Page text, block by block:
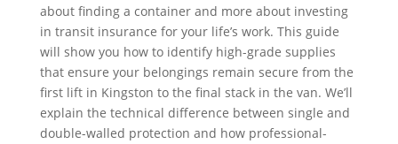
about finding a container and more about investing
in transit insurance for your life’s work. This guide
will show you how to identify high-grade supplies
that ensure your belongings remain secure from the
first lift in Kingston to the final stack in the van. We’ll
explain the technical difference between single and
double-walled protection and how professional-